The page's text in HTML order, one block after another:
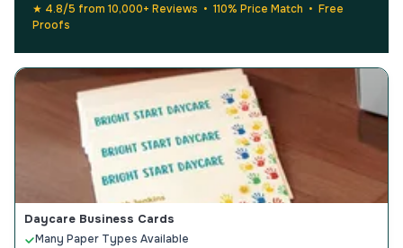
★ 4.8/5 from 10,000+ Reviews • 110% Price Match • Free
Proofs
Daycare Business Cards
Many Paper Types Available